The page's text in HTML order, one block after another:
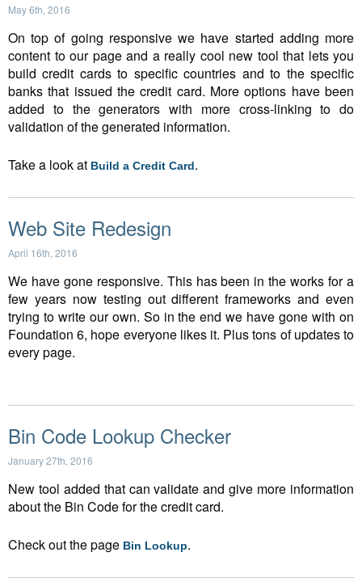
May 6th, 2016
On top of going responsive we have started adding more
content to our page and a really cool new tool that lets you
build credit cards to specific countries and to the specific
banks that issued the credit card. More options have been
added to the generators with more cross-linking to do
validation of the generated information.
Take a look at Build a Credit Card.
Web Site Redesign
April 16th, 2016
We have gone responsive. This has been in the works for a
few years now testing out different frameworks and even
trying to write our own. So in the end we have gone with on
Foundation 6, hope everyone likes it. Plus tons of updates to
every page.
Bin Code Lookup Checker
January 27th, 2016
New tool added that can validate and give more information
about the Bin Code for the credit card.
Check out the page Bin Lookup.